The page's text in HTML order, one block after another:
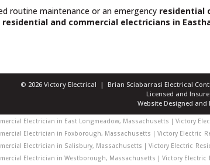
routine maintenance or an emergency residential
residential and commercial electricians in
© 2026 Victory Electrical | Brian Sciabarrasi Electrical
Licensed and
Website Designed and
Electrician in East Longmeadow, Massachusetts | Victory
Electrician in Foxborough, Massachusetts | Victory Electric
Electrician in Salisbury, Massachusetts | Victory Electric
Electrician in Westborough, Massachusetts | Victory Electric